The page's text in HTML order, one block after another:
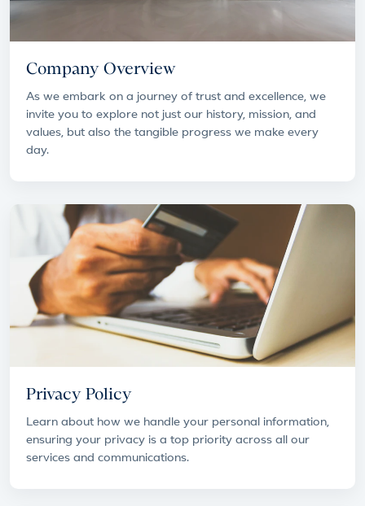
Company Overview
As we embark on a journey of trust and excellence, we
invite you to explore not just our history, mission, and
values, but also the tangible progress we make every
day.
Privacy Policy
Learn about how we handle your personal information,
ensuring your privacy is a top priority across all our
services and communications.